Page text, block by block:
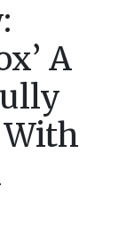
A
With